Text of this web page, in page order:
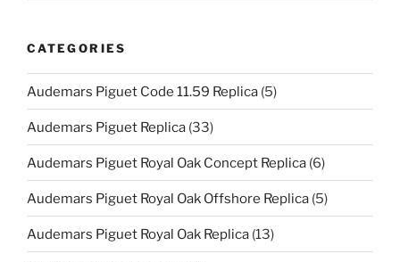
CATEGORIES
Audemars Piguet Code 11.59 Replica (5)
Audemars Piguet Replica (33)
Audemars Piguet Royal Oak Concept Replica (6)
Audemars Piguet Royal Oak Offshore Replica (5)
Audemars Piguet Royal Oak Replica (13)